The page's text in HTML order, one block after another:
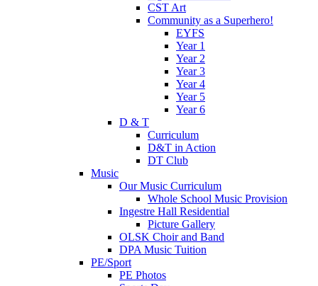
CST Art
Community as a Superhero!
EYFS
Year 1
Year 2
Year 3
Year 4
Year 5
Year 6
D & T
Curriculum
D&T in Action
DT Club
Music
Our Music Curriculum
Whole School Music Provision
Ingestre Hall Residential
Picture Gallery
OLSK Choir and Band
DPA Music Tuition
PE/Sport
PE Photos